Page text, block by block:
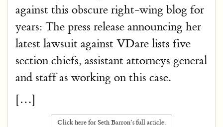
against this obscure right-wing blog for
years: The press release announcing her
latest lawsuit against VDare lists five
section chiefs, assistant attorneys general
and staff as working on this case.
[…]
Click here for Seth Barron’s full article.